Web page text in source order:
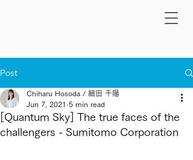
Post
[Quantum Sky] The true faces of the
challengers - Sumitomo Corporation
Chiharu Hosoda / 細田 千陽
Jun 7, 2021 5 min read